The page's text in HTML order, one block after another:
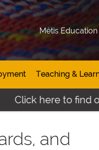
Métis
Teaching &
Click here to find
and